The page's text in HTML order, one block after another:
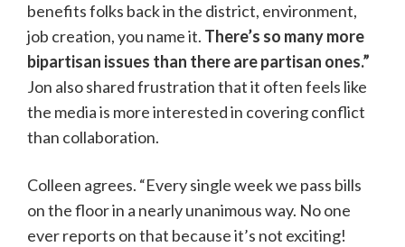
benefits folks back in the district, environment,
job creation, you name it. There’s so many more
bipartisan issues than there are partisan ones.”
Jon also shared frustration that it often feels like
the media is more interested in covering conflict
than collaboration.
Colleen agrees. “Every single week we pass bills
on the floor in a nearly unanimous way. No one
ever reports on that because it’s not exciting!